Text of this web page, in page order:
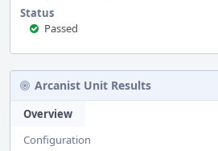
Status
Passed
Arcanist Unit Results
Overview
Configuration